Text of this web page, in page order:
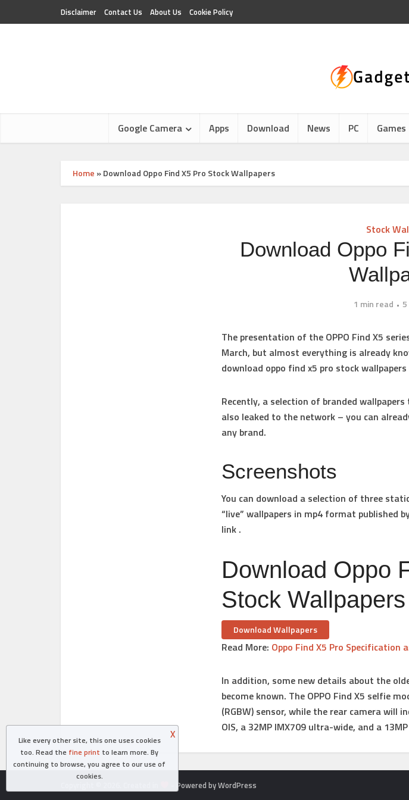
Disclaimer Contact Us About Us Cookie Policy
Google Camera Apps Download News PC Games
Home »Download Oppo Find X5 Pro Stock Wallpapers
Stock
Download Oppo
1 min read
The presentation of the OPPO Find X5
March, but almost everything is already
download oppo find x5 pro stock
Recently, a selection of branded
also leaked to the network – you can
any brand.
Screenshots
You can download a selection of three
“live” wallpapers in mp4 format published
link .
Download Oppo
Stock
Download Wallpapers
Read More: Oppo Find X5 Pro Specification
In addition, some new details about the
become known. The OPPO Find X5 selfie
(RGBW) sensor, while the rear camera will
OIS, a 32MP IMX709 ultra-wide, and a
- Powered by WordPress
Like every other site, this one uses cookies
too. Read the fine print to learn more. By
continuing to browse, you agree to our use of
cookies.
X